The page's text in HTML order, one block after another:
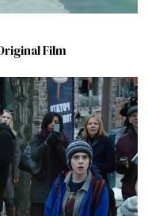
Film